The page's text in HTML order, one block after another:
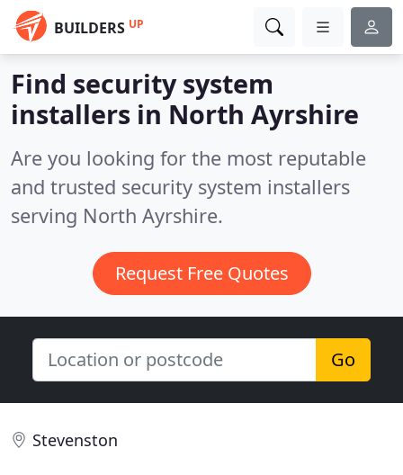
BUILDERS UP
Find security system
installers in North Ayrshire
Are you looking for the most reputable
and trusted security system installers
serving North Ayrshire.
Request Free Quotes
Go
Stevenston